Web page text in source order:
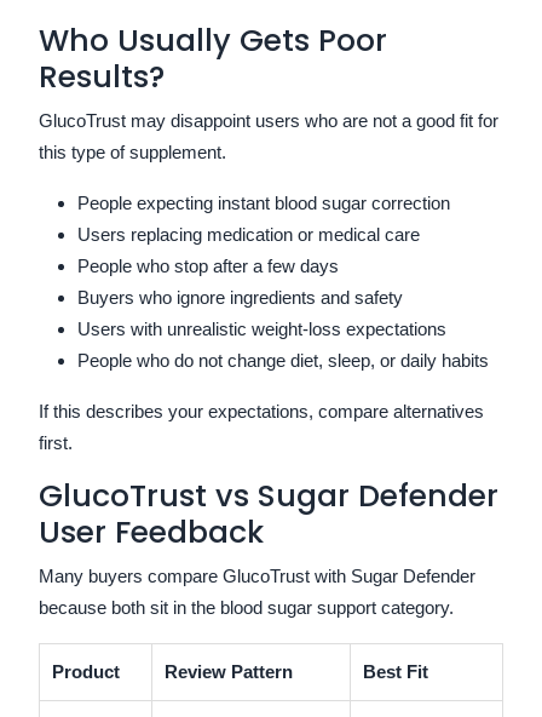
Who Usually Gets Poor
Results?
GlucoTrust may disappoint users who are not a good fit for
this type of supplement.
People expecting instant blood sugar correction
Users replacing medication or medical care
People who stop after a few days
Buyers who ignore ingredients and safety
Users with unrealistic weight-loss expectations
People who do not change diet, sleep, or daily habits
If this describes your expectations, compare alternatives
first.
GlucoTrust vs Sugar Defender
User Feedback
Many buyers compare GlucoTrust with Sugar Defender
because both sit in the blood sugar support category.
Product Review Pattern Best Fit